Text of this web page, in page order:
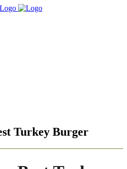
Turkey Burger